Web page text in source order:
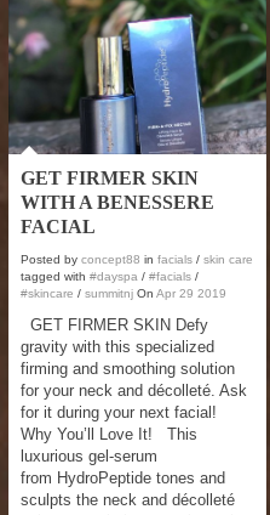
GET FIRMER SKIN
WITH A BENESSERE
FACIAL
Posted by concept88 in facials / skin care
tagged with #dayspa / #facials /
#skincare / summitnj On Apr 29 2019
GET FIRMER SKIN Defy
gravity with this specialized
firming and smoothing solution
for your neck and décolleté. Ask
for it during your next facial!
Why You’ll Love It! This
luxurious gel-serum
from HydroPeptide tones and
sculpts the neck and décolleté